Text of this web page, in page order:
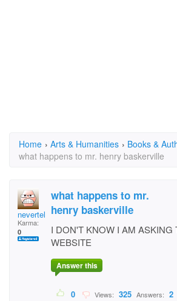
Home › Arts & Humanities › Books &
what happens to mr. henry baskerville
nevertellin
Karma:
0
what happens to mr.
henry baskerville
I DON'T KNOW I AM ASKING
WEBSITE
Answer this
0 Views: 325 Answers: 2